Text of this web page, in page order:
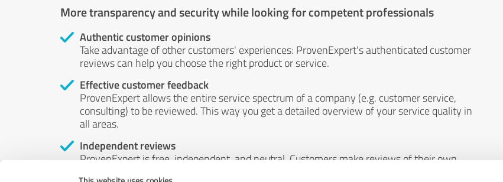
More transparency and security while looking for competent professionals
Authentic customer opinions
Take advantage of other customers' experiences: ProvenExpert's authenticated customer
reviews can help you choose the right product or service.
Effective customer feedback
ProvenExpert allows the entire service spectrum of a company (e.g. customer service,
consulting) to be reviewed. This way you get a detailed overview of your service quality in
all areas.
Independent reviews
ProvenExpert is free, independent, and neutral. Customers make reviews of their own